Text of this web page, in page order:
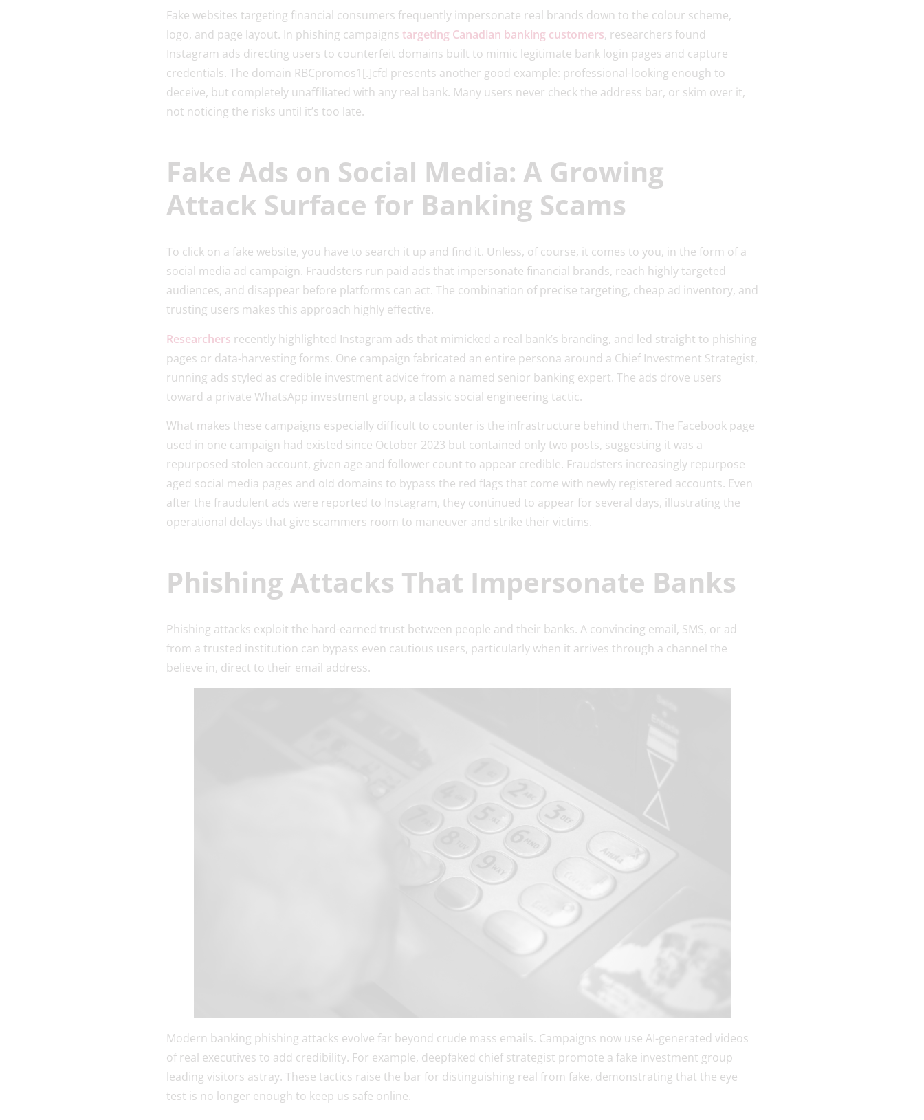
Fake websites targeting financial consumers frequently impersonate real brands down to the colour scheme,
logo, and page layout. In phishing campaigns targeting Canadian banking customers, researchers found
Instagram ads directing users to counterfeit domains built to mimic legitimate bank login pages and capture
credentials. The domain RBCpromos1[.]cfd presents another good example: professional-looking enough to
deceive, but completely unaffiliated with any real bank. Many users never check the address bar, or skim over it,
not noticing the risks until it’s too late.
Fake Ads on Social Media: A Growing
Attack Surface for Banking Scams
To click on a fake website, you have to search it up and find it. Unless, of course, it comes to you, in the form of a
social media ad campaign. Fraudsters run paid ads that impersonate financial brands, reach highly targeted
audiences, and disappear before platforms can act. The combination of precise targeting, cheap ad inventory, and
trusting users makes this approach highly effective.
Researchers recently highlighted Instagram ads that mimicked a real bank’s branding, and led straight to phishing
pages or data-harvesting forms. One campaign fabricated an entire persona around a Chief Investment Strategist,
running ads styled as credible investment advice from a named senior banking expert. The ads drove users
toward a private WhatsApp investment group, a classic social engineering tactic.
What makes these campaigns especially difficult to counter is the infrastructure behind them. The Facebook page
used in one campaign had existed since October 2023 but contained only two posts, suggesting it was a
repurposed stolen account, given age and follower count to appear credible. Fraudsters increasingly repurpose
aged social media pages and old domains to bypass the red flags that come with newly registered accounts. Even
after the fraudulent ads were reported to Instagram, they continued to appear for several days, illustrating the
operational delays that give scammers room to maneuver and strike their victims.
Phishing Attacks That Impersonate Banks
Phishing attacks exploit the hard-earned trust between people and their banks. A convincing email, SMS, or ad
from a trusted institution can bypass even cautious users, particularly when it arrives through a channel the
believe in, direct to their email address.
Modern banking phishing attacks evolve far beyond crude mass emails. Campaigns now use AI-generated videos
of real executives to add credibility. For example, deepfaked chief strategist promote a fake investment group
leading visitors astray. These tactics raise the bar for distinguishing real from fake, demonstrating that the eye
test is no longer enough to keep us safe online.